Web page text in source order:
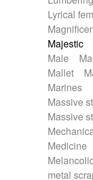
Lyrical
Majestic
Male
Mallet
Marines
Massive
Massive
Medicine
metal